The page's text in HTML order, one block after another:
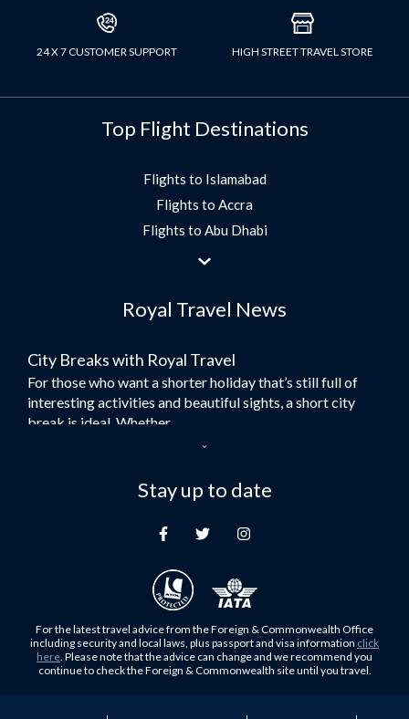
24 X 7 CUSTOMER SUPPORT HIGH STREET TRAVEL STORE
Top Flight Destinations
Flights to Islamabad
Flights to Accra
Flights to Abu Dhabi
Flights to Jeddah
Flights to Morocco
Umrah Flights
Flights to Turkey
Flights to Lahore
Flights to Multan
Flights to Khartoum
Flights to Muscat
Flights to Abu Dhabi
Flights to Kuala Lumpur
Flights to Kabul
Flights to Kochi
Royal Travel News
City Breaks with Royal Travel
For those who want a shorter holiday that’s still full of
interesting activities and beautiful sights, a short city
break is ideal. Whether...
Here at Royal Travel, we specialise in offering
unforgettable holidays to Dubai, including flights and
For those who don’t know Ljubljana is the Capital city of
Slovenia, and being sandwiched in between Italy, Austria,
Hungary and Croatia is partly...
Family Trips with Royal Travel
Family trips can be very difficult, especially when
Stay up to date
For the latest travel advice from the Foreign & Commonwealth Office
including security and local laws, plus passport and visa information click
here. Please note that the advice can change and we recommend you
continue to check the Foreign & Commonwealth site until you travel.